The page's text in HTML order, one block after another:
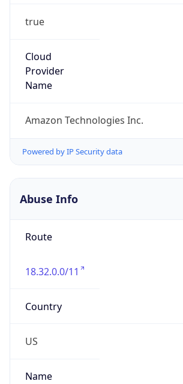
true
Cloud
Provider
Name
Amazon Technologies Inc.
Powered by IP Security data
Abuse Info
Route
18.32.0.0/11
Country
US
Name